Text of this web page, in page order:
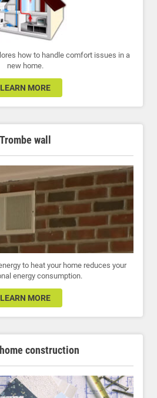
how to handle comfort issues in a
new home.
LEARN MORE
Trombe wall
to heat your home reduces your
energy consumption.
LEARN MORE
construction